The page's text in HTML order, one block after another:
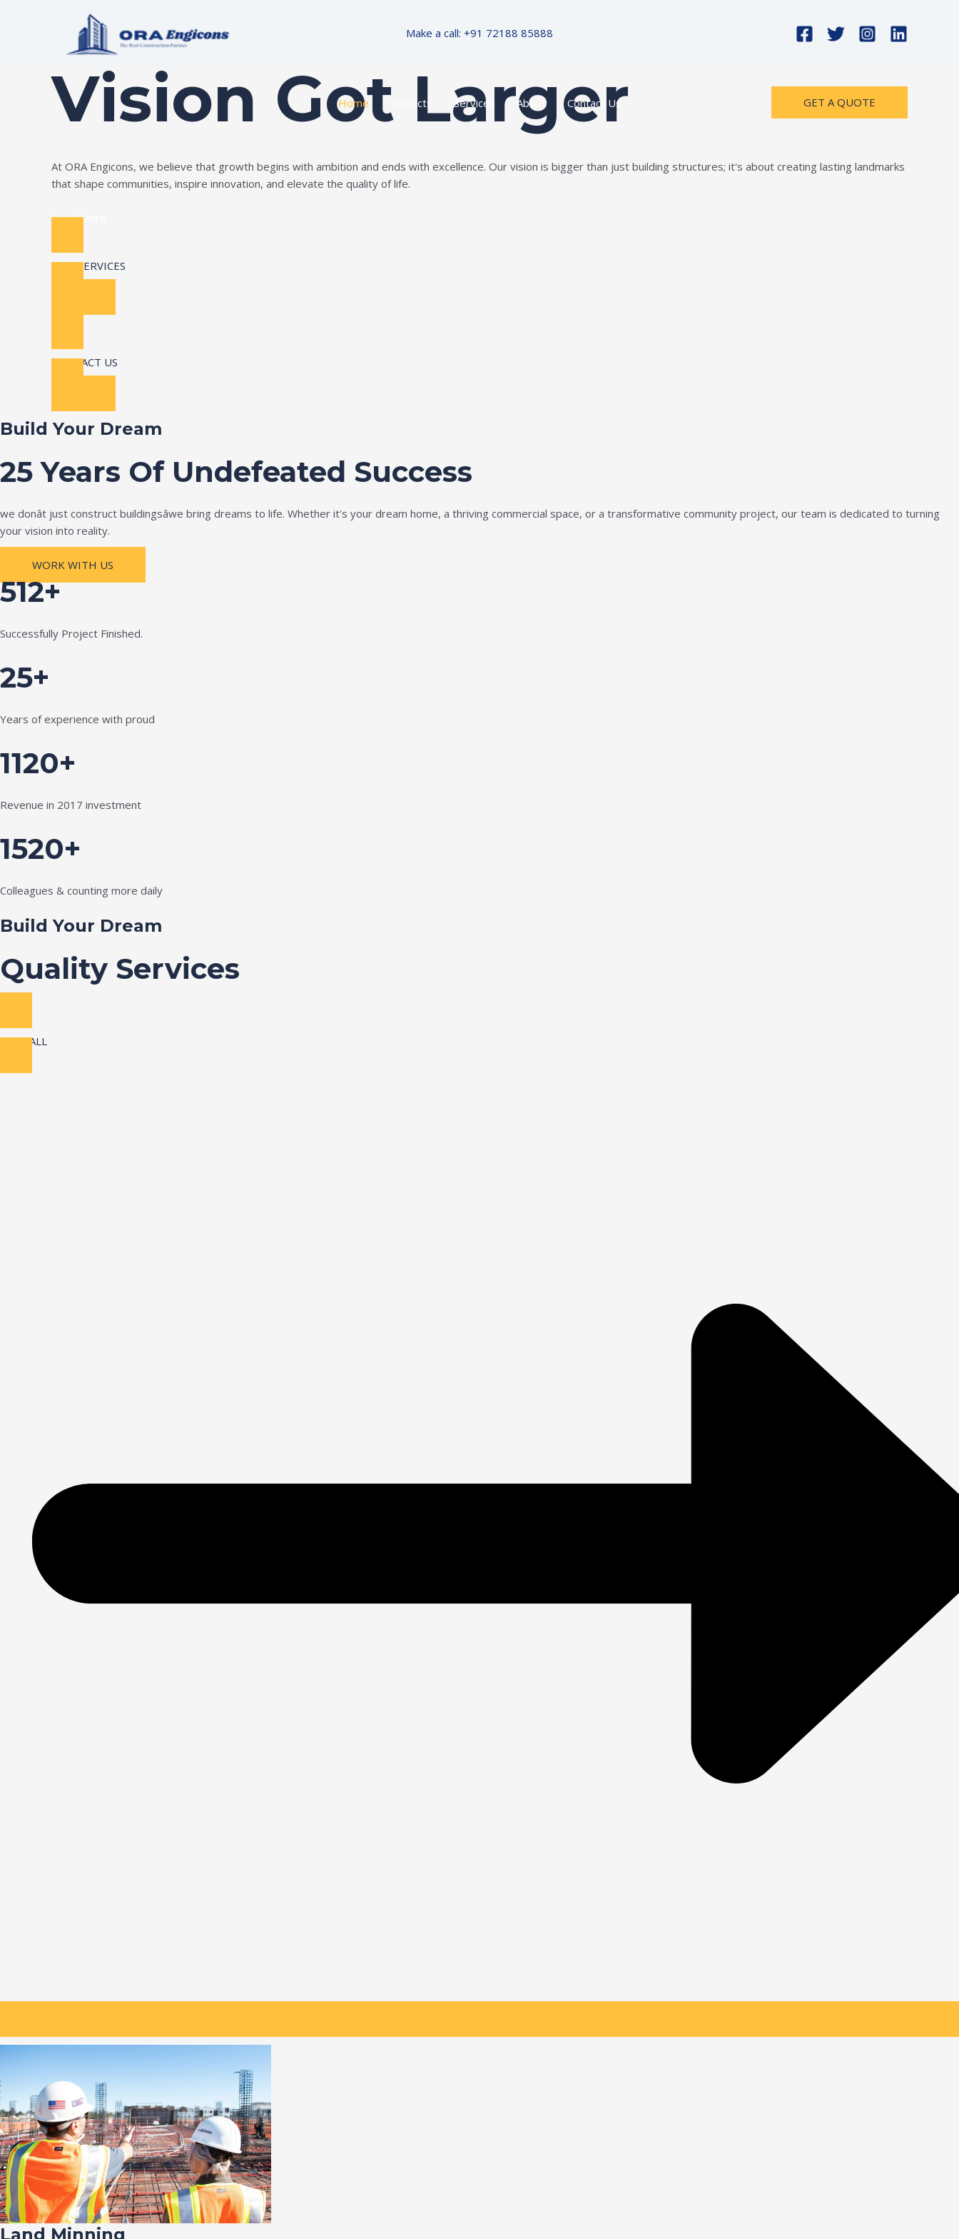
Make a call: +91 72188 85888
Home Projects Services About Contact Us GET A QUOTE
Build Your Dream
Vision Got Larger
At ORA Engicons, we believe that growth begins with ambition and ends with excellence. Our vision is bigger than just building structures; it's about creating lasting landmarks
that shape communities, inspire innovation, and elevate the quality of life.
Read More
OUR SERVICES
CONTACT US
Build Your Dream
25 Years Of Undefeated Success
we donât just construct buildingsâwe bring dreams to life. Whether it's your dream home, a thriving commercial space, or a transformative community project, our team is dedicated to turning
your vision into reality.
WORK WITH US
512+
Successfully Project Finished.
25+
Years of experience with proud
1120+
Revenue in 2017 investment
1520+
Colleagues & counting more daily
Build Your Dream
Quality Services
VIEW ALL
Land Minning